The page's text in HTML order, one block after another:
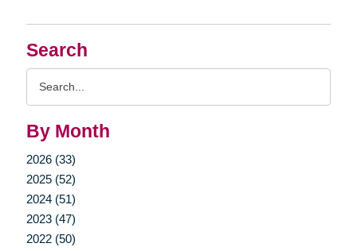
Search
By Month
2026 (33)
2025 (52)
2024 (51)
2023 (47)
2022 (50)